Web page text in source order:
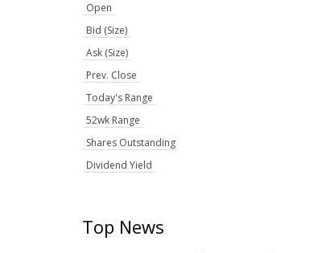
Open
Bid (Size)
Ask (Size)
Prev. Close
Today's Range
52wk Range
Shares Outstanding
Dividend Yield
Top News